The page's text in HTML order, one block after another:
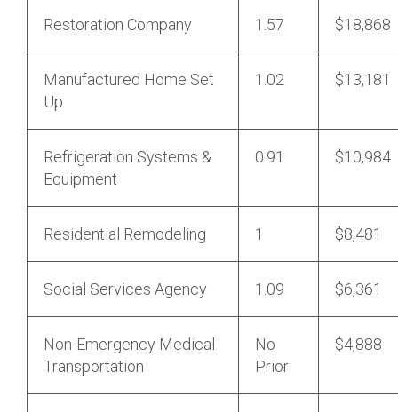
Restoration Company 1.57 $18,868
Manufactured Home Set
Up
1.02 $13,181
Refrigeration Systems &
Equipment
0.91 $10,984
Residential Remodeling 1 $8,481
Social Services Agency 1.09 $6,361
Non-Emergency Medical
Transportation
No
Prior
$4,888